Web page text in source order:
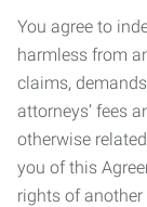
You agree to
harmless from
claims,
attorneys’ fees
otherwise
you of this
rights of